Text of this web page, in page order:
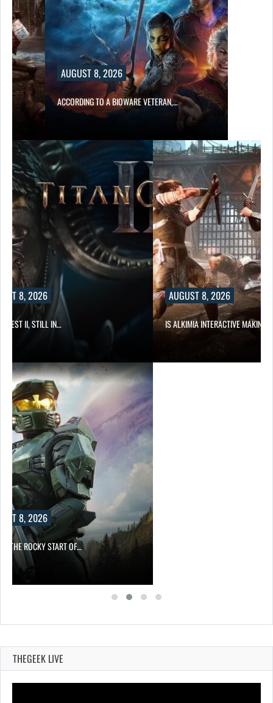
AUGUST 8, 2026
ACCORDING TO A BIOWARE VETERAN,…
8, 2026
II, STILL IN…
AUGUST 8, 2026
IS ALKIMIA INTERACTIVE MAKING
8, 2026
THE ROCKY START OF…
THEGEEK LIVE